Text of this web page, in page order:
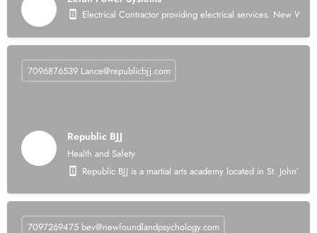
Electrical Contractor providing electrical services. New
Republic BJJ
Health and Safety
Republic BJJ is a martial arts academy located in St.
7096876539 Lance@republicbjj.com
7097269475 bev@newfoundlandpsychology.com